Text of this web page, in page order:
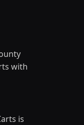
with
is